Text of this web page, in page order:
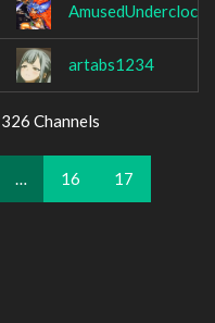
AmusedUnderclock
artabs1234
Channels
… 16 17